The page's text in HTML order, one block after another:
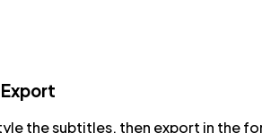
the subtitles, then export in the